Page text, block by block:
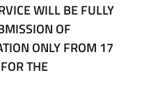
WILL BE FULLY
OF
ONLY FROM 17
THE